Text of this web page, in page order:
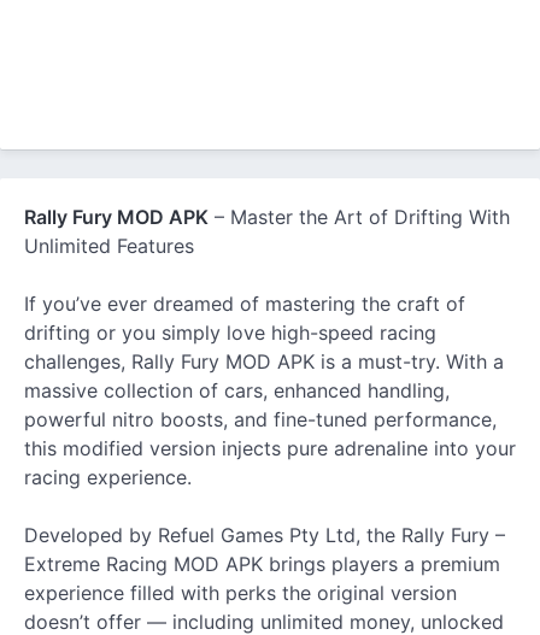
Rally Fury MOD APK – Master the Art of Drifting With
Unlimited Features
If you’ve ever dreamed of mastering the craft of
drifting or you simply love high-speed racing
challenges, Rally Fury MOD APK is a must-try. With a
massive collection of cars, enhanced handling,
powerful nitro boosts, and fine-tuned performance,
this modified version injects pure adrenaline into your
racing experience.
Developed by Refuel Games Pty Ltd, the Rally Fury –
Extreme Racing MOD APK brings players a premium
experience filled with perks the original version
doesn’t offer — including unlimited money, unlocked